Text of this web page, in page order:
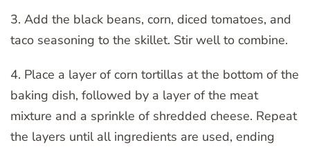
3. Add the black beans, corn, diced tomatoes, and
taco seasoning to the skillet. Stir well to combine.
4. Place a layer of corn tortillas at the bottom of the
baking dish, followed by a layer of the meat
mixture and a sprinkle of shredded cheese. Repeat
the layers until all ingredients are used, ending